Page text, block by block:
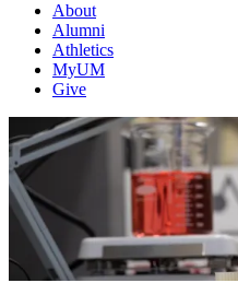
About
Alumni
Athletics
MyUM
Give